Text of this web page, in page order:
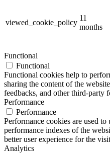
viewed_cookie_policy
11
months
Functional
Functional
Functional cookies help to
sharing the content of the
feedbacks, and other third-party
Performance
Performance
Performance cookies are used
performance indexes of the
better user experience for the
Analytics